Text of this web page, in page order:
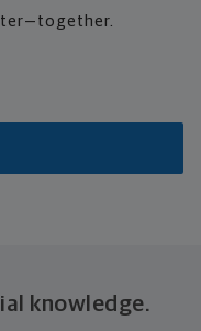
knowledge.